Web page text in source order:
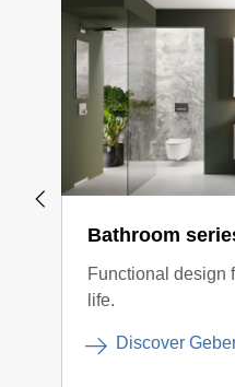
Bathroom
Functional design
life.
Discover